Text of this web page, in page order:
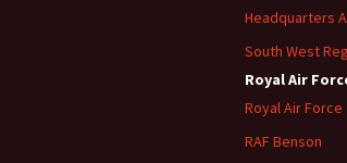
Headquarters
South West
Royal Air
Royal Air Force
RAF Benson